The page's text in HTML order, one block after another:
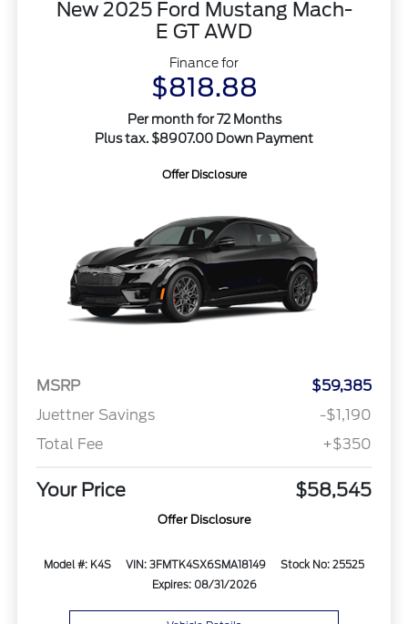
New 2025 Ford Mustang Mach-
E GT AWD
Finance for
$818.88
Per month for 72 Months
Plus tax. $8907.00 Down Payment
Offer Disclosure
MSRP
$59,385
Juettner Savings
-$1,190
Total Fee
+$350
Your Price $58,545
Offer Disclosure
Model #: K4S VIN: 3FMTK4SX6SMA18149
Stock No: 25525
Expires: 08/31/2026